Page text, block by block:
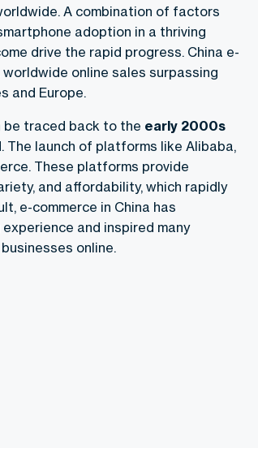
A combination of factors
adoption in a thriving
drive the rapid progress. China e-
online sales surpassing
and Europe.
be traced back to the early 2000s
launch of platforms like Alibaba,
These platforms provide
and affordability, which rapidly
e-commerce in China has
and inspired many
online.